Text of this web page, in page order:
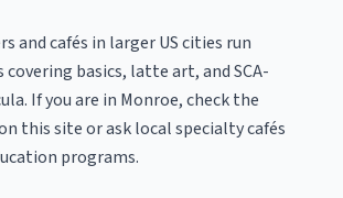
and cafés in larger US cities run
covering basics, latte art, and SCA-
If you are in Monroe, check the
this site or ask local specialty cafés
programs.